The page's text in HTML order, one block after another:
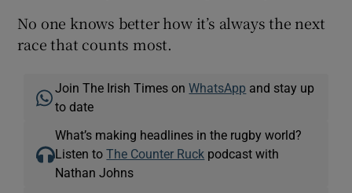
No one knows better how it’s always the next
race that counts most.
Join The Irish Times onWhatsApp and stay up
to date
What’s making headlines in the rugby world?
Listen toThe Counter Ruck podcast with
Nathan Johns